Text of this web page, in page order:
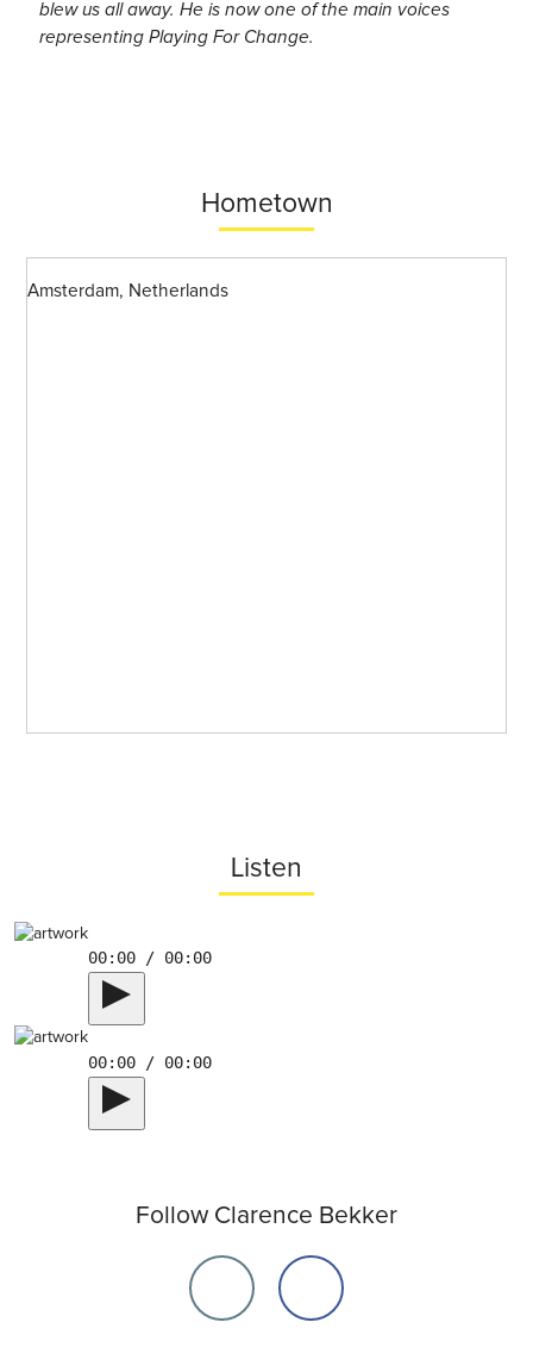
blew us all away. He is now one of the main voices
representing Playing For Change.
Hometown
Amsterdam, Netherlands
Listen
00:00 / 00:00
00:00 / 00:00
Follow Clarence Bekker